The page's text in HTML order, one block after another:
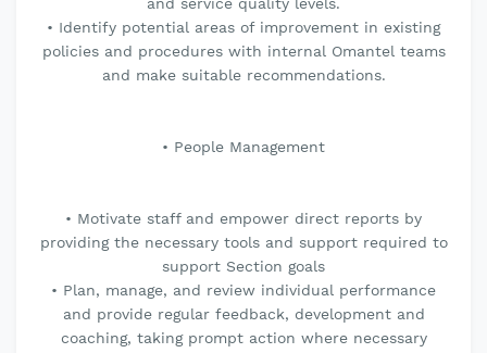
• Identify potential areas of improvement in existing
policies and procedures with internal Omantel teams
and make suitable recommendations.
• People Management
• Motivate staff and empower direct reports by
providing the necessary tools and support required to
support Section goals
• Plan, manage, and review individual performance
and provide regular feedback, development and
coaching, taking prompt action where necessary